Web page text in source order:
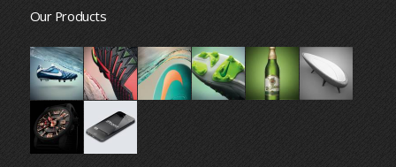
Our Products